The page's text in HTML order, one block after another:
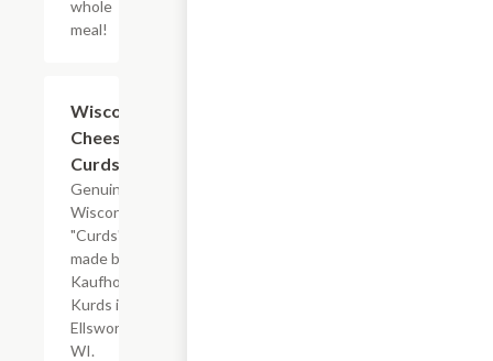
whole
meal!
Wisconsin
Cheese
Curds
Genuine
Wisconsin
"Curds"
made by
Kaufhold's
Kurds in
Ellsworth,
WI.